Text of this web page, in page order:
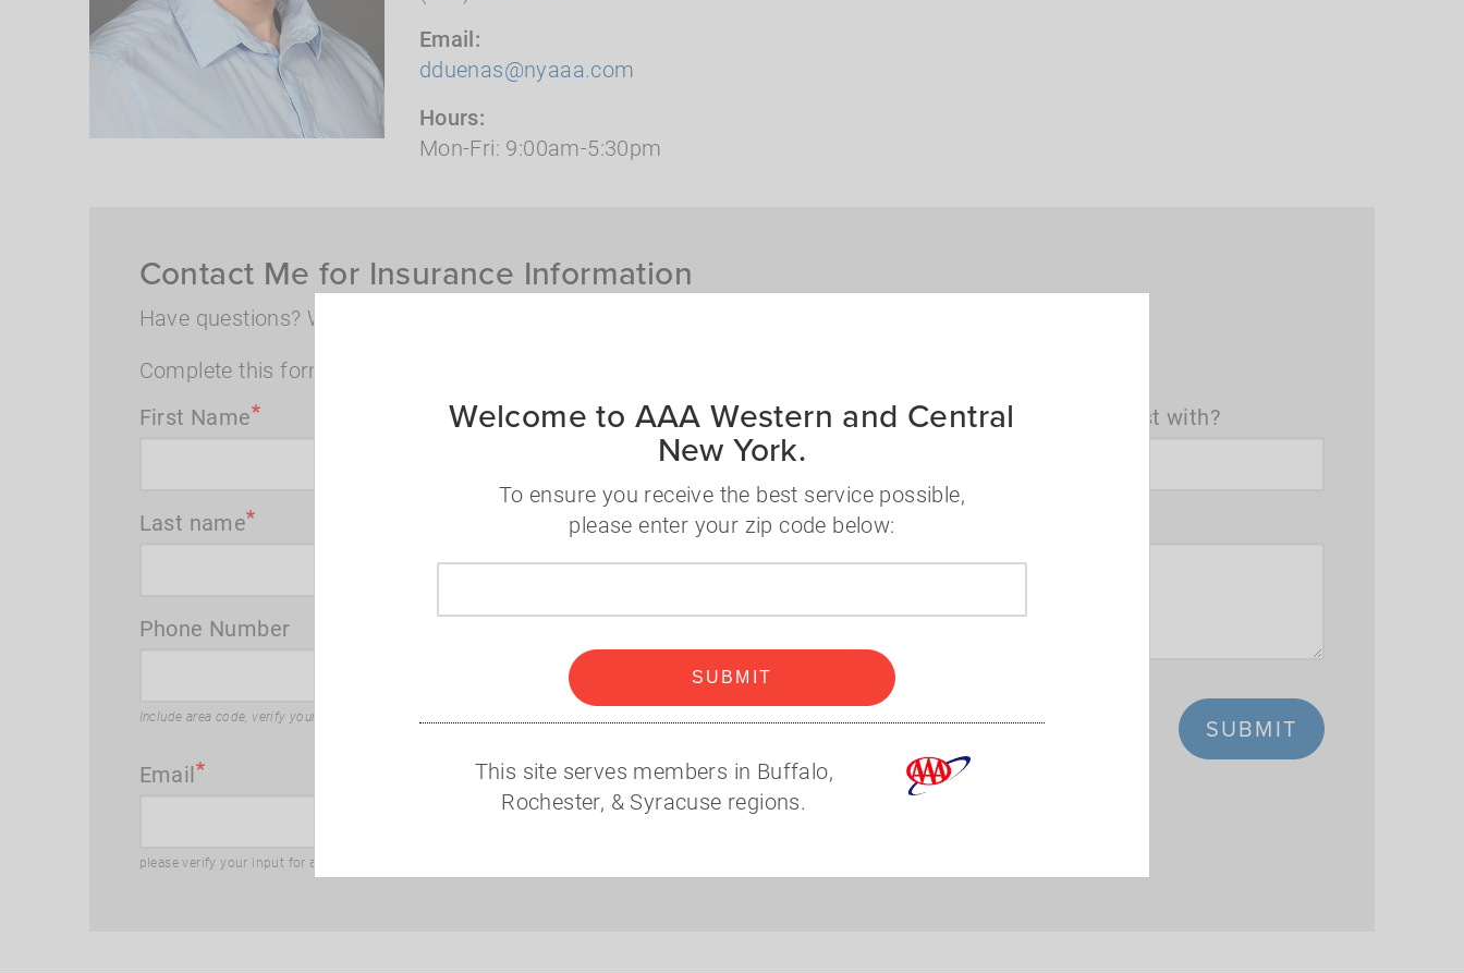
Email
dduenas@nyaaa.com
Hours
Mon-Fri: 9:00am-5:30pm
Contact Me for Insurance Information
Have questions? Want to speak with me?
Complete this form and I will contact you to assist you
First Name
Last name
Phone Number
Include area code, verify your input for accuracy
Email
please verify your input for accuracy
What insurance product(s) can we assist with?
Additional Information
SUBMIT
Welcome to AAA Western and Central
New York.
To ensure you receive the best service possible,
please enter your zip code below:
SUBMIT
This site serves members in Buffalo,
Rochester, & Syracuse regions.